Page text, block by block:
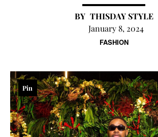
FASHION
THISDAY STYLE
January 8, 2024
Pin